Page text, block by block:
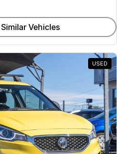
Vehicles
USED